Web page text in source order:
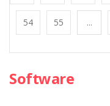
54 55 ...
Software